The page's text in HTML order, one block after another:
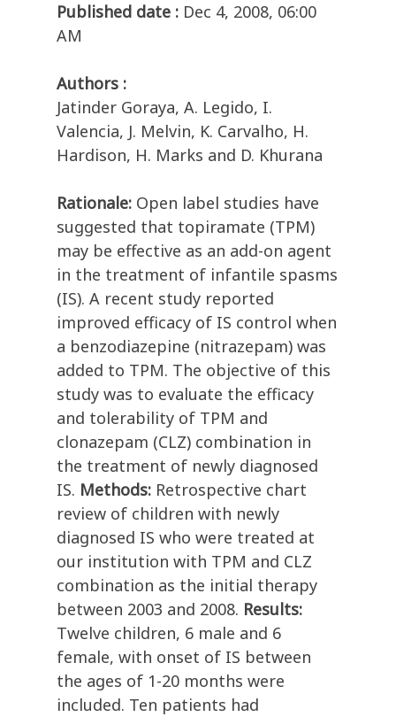
Published date : Dec 4, 2008, 06:00
AM
Authors :
Jatinder Goraya, A. Legido, I.
Valencia, J. Melvin, K. Carvalho, H.
Hardison, H. Marks and D. Khurana
Rationale: Open label studies have
suggested that topiramate (TPM)
may be effective as an add-on agent
in the treatment of infantile spasms
(IS). A recent study reported
improved efficacy of IS control when
a benzodiazepine (nitrazepam) was
added to TPM. The objective of this
study was to evaluate the efficacy
and tolerability of TPM and
clonazepam (CLZ) combination in
the treatment of newly diagnosed
IS. Methods: Retrospective chart
review of children with newly
diagnosed IS who were treated at
our institution with TPM and CLZ
combination as the initial therapy
between 2003 and 2008. Results:
Twelve children, 6 male and 6
female, with onset of IS between
the ages of 1-20 months were
included. Ten patients had